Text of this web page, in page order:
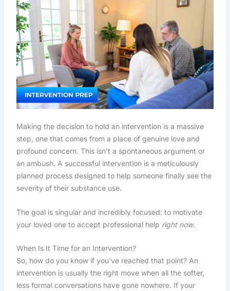
Making the decision to hold an intervention is a massive
step, one that comes from a place of genuine love and
profound concern. This isn't a spontaneous argument or
an ambush. A successful intervention is a meticulously
planned process designed to help someone finally see the
severity of their substance use.
The goal is singular and incredibly focused: to motivate
your loved one to accept professional help right now.
When Is It Time for an Intervention?
So, how do you know if you've reached that point? An
intervention is usually the right move when all the softer,
less formal conversations have gone nowhere. If your